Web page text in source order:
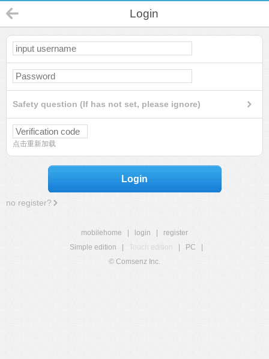
Login
Safety question (If has not set, please ignore)
点击重新加载
Login
no register?
mobilehome login
register
Simple edition
Touch edition PC
© Comsenz Inc.